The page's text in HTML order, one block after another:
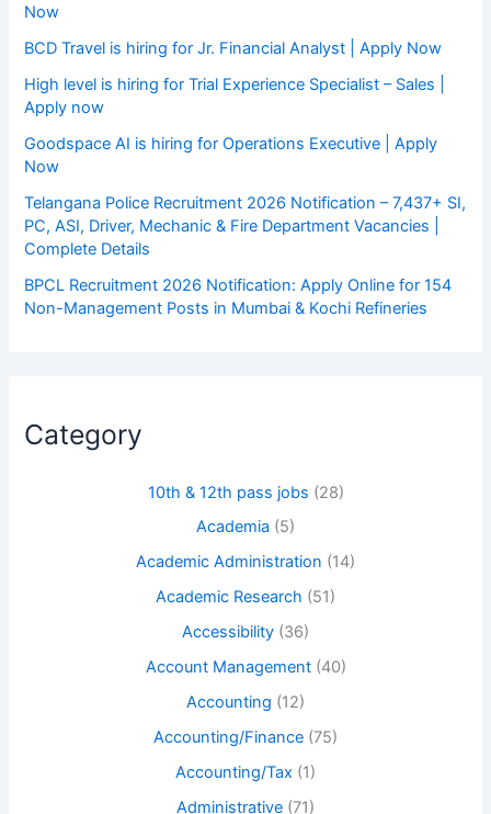
Now
BCD Travel is hiring for Jr. Financial Analyst | Apply Now
High level is hiring for Trial Experience Specialist – Sales |
Apply now
Goodspace AI is hiring for Operations Executive | Apply
Now
Telangana Police Recruitment 2026 Notification – 7,437+ SI,
PC, ASI, Driver, Mechanic & Fire Department Vacancies |
Complete Details
BPCL Recruitment 2026 Notification: Apply Online for 154
Non-Management Posts in Mumbai & Kochi Refineries
Category
10th & 12th pass jobs (28)
Academia (5)
Academic Administration (14)
Academic Research (51)
Accessibility (36)
Account Management(40)
Accounting (12)
Accounting/Finance (75)
Accounting/Tax (1)
Administrative (71)